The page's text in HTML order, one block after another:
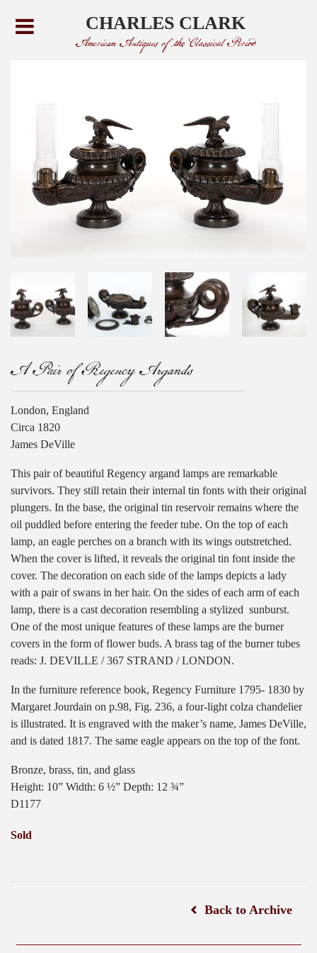
CHARLES CLARK
American Antiques of the Classical Period
A Pair of Regency Argands
London, England
Circa 1820
James DeVille
This pair of beautiful Regency argand lamps are remarkable
survivors. They still retain their internal tin fonts with their original
plungers. In the base, the original tin reservoir remains where the
oil puddled before entering the feeder tube. On the top of each
lamp, an eagle perches on a branch with its wings outstretched.
When the cover is lifted, it reveals the original tin font inside the
cover. The decoration on each side of the lamps depicts a lady
with a pair of swans in her hair. On the sides of each arm of each
lamp, there is a cast decoration resembling a stylized sunburst.
One of the most unique features of these lamps are the burner
covers in the form of flower buds. A brass tag of the burner tubes
reads: J. DEVILLE / 367 STRAND / LONDON.
In the furniture reference book, Regency Furniture 1795- 1830 by
Margaret Jourdain on p.98, Fig. 236, a four-light colza chandelier
is illustrated. It is engraved with the maker’s name, James DeVille,
and is dated 1817. The same eagle appears on the top of the font.
Bronze, brass, tin, and glass
Height: 10” Width: 6 ½” Depth: 12 ¾”
D1177
Sold
Back to Archive